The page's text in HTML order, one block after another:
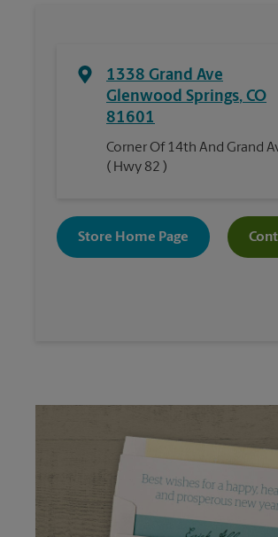
1338 Grand Ave
Glenwood Springs, CO
81601
Corner Of 14th And Grand
( Hwy 82 )
Store Home Page